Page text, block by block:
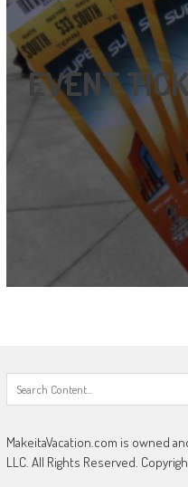
EVENT
MakeitaVacation.com is owned
LLC. All Rights Reserved.